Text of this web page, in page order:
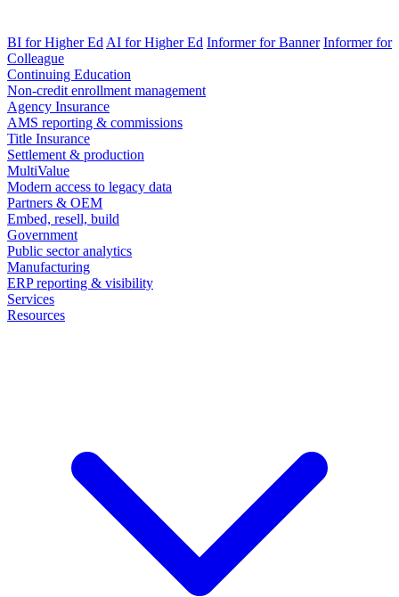
BI for Higher Ed AI for Higher Ed Informer for Banner Informer for
Colleague
Continuing Education
Non-credit enrollment management
Agency Insurance
AMS reporting & commissions
Title Insurance
Settlement & production
MultiValue
Modern access to legacy data
Partners & OEM
Embed, resell, build
Government
Public sector analytics
Manufacturing
ERP reporting & visibility
Services
Resources